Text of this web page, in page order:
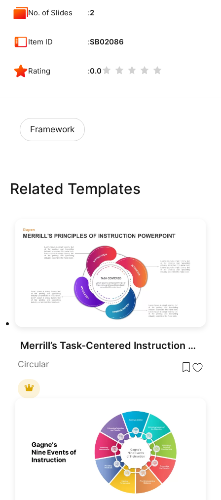
No. of Slides 2
Item ID SB02086
Rating 0.0
Framework
Related Templates
Merrill’s Task-Centered Instruction Template for PowerPoint & Google Slides
Circular